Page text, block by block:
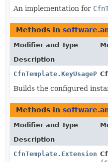
An implementation for
Methods in
Modifier and Type
Description
Builds the configured
Methods in
Modifier and Type
Description